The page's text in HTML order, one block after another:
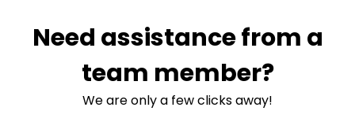
Need assistance from a
team member?
We are only a few clicks away!